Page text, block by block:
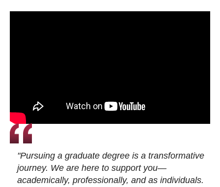
"Pursuing a graduate degree is a transformative
journey. We are here to support you—
academically, professionally, and as individuals.